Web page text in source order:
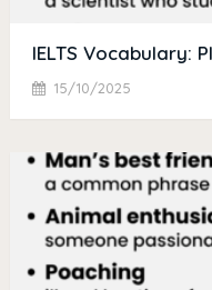
IELTS Vocabulary:
15/10/2025